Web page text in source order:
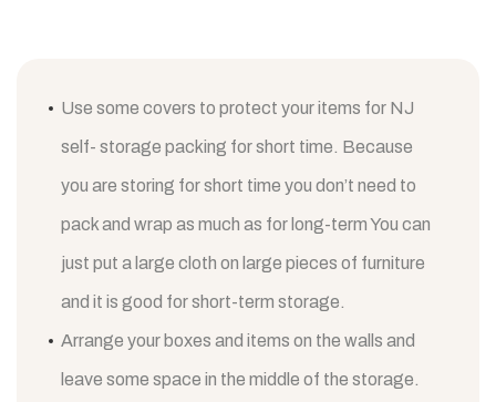
Use some covers to protect your items for NJ
self- storage packing for short time. Because
you are storing for short time you don’t need to
pack and wrap as much as for long-term You can
just put a large cloth on large pieces of furniture
and it is good for short-term storage.
Arrange your boxes and items on the walls and
leave some space in the middle of the storage.